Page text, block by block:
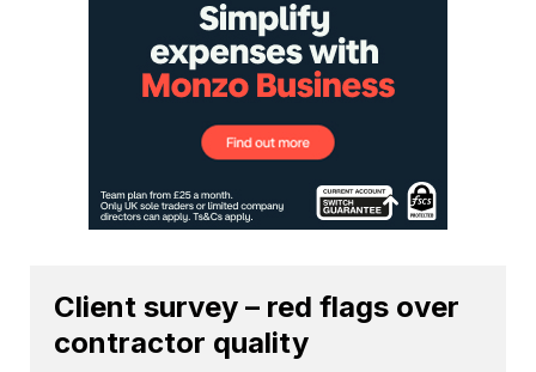
Client survey – red flags over
contractor quality